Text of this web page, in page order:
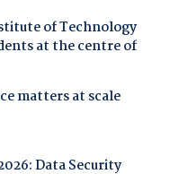
of Technology
at the centre of
matters at scale
Data Security